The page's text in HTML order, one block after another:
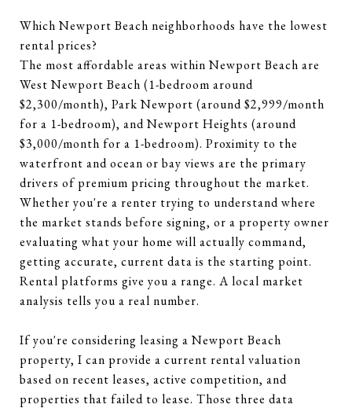
Which Newport Beach neighborhoods have the lowest
rental prices?
The most affordable areas within Newport Beach are
West Newport Beach (1-bedroom around
$2,300/month), Park Newport (around $2,999/month
for a 1-bedroom), and Newport Heights (around
$3,000/month for a 1-bedroom). Proximity to the
waterfront and ocean or bay views are the primary
drivers of premium pricing throughout the market.
Whether you're a renter trying to understand where
the market stands before signing, or a property owner
evaluating what your home will actually command,
getting accurate, current data is the starting point.
Rental platforms give you a range. A local market
analysis tells you a real number.
If you're considering leasing a Newport Beach
property, I can provide a current rental valuation
based on recent leases, active competition, and
properties that failed to lease. Those three data